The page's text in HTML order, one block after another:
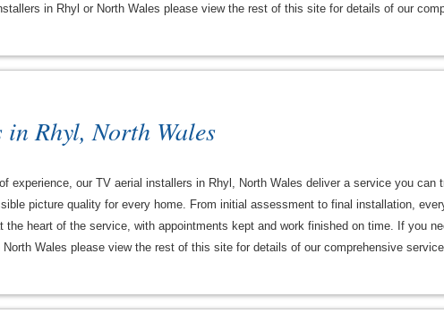
in Rhyl or North Wales please view the rest of this site for details of our
Rhyl, North Wales
experience, our TV aerial installers in Rhyl, North Wales deliver a service you can
picture quality for every home. From initial assessment to final installation,
the heart of the service, with appointments kept and work finished on time. If you
North Wales please view the rest of this site for details of our comprehensive